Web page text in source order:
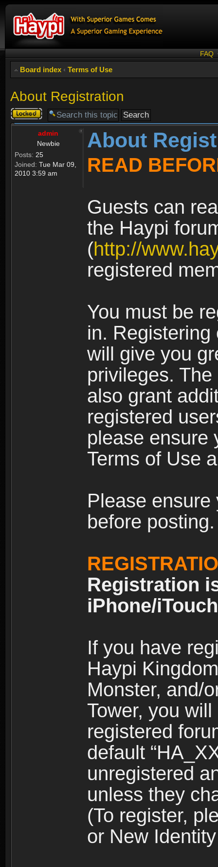
FAQ
Board index ‹ Terms of Use
About Registration
Topic
locked
admin
Newbie
Posts: 25
Joined: Tue Mar 09,
2010 3:59 am
About
READ
Guests can
the Haypi
(http://
registered
You must be
in.
will give you
privileges.
also grant
registered
please ensure
Terms of Use
Please
before posting.
Registration
iPhone/
If you have
Haypi
Monster, and/
Tower, you
registered
default
unregistered
unless they
(To register,
or New